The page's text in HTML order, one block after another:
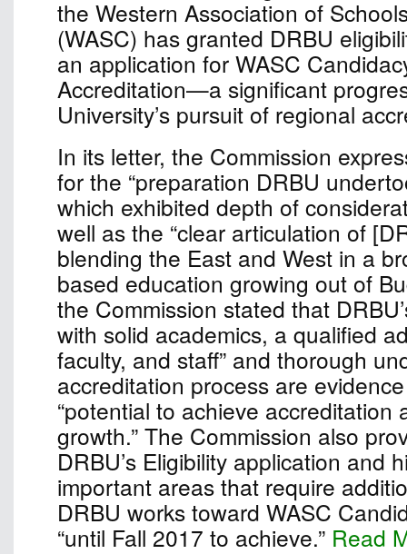
the Western Association of
(WASC) has granted DRBU
an application for WASC
Accreditation—a significant
University’s pursuit of regional
In its letter, the Commission
for the “preparation DRBU
which exhibited depth of
well as the “clear articulation of
blending the East and West in a
based education growing out of
the Commission stated that
with solid academics, a qualified
faculty, and staff” and thorough
accreditation process are
“potential to achieve accreditation
growth.” The Commission also
DRBU’s Eligibility application and
important areas that require
DRBU works toward WASC
“until Fall 2017 to achieve.” Read